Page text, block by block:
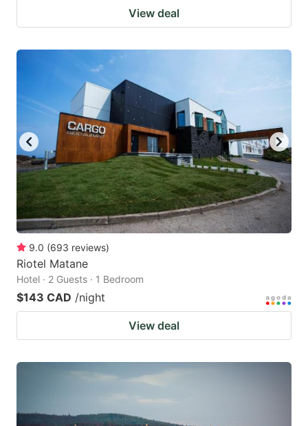
View deal
9.0 (693 reviews)
Riotel Matane
Hotel · 2 Guests · 1 Bedroom
$143 CAD /night
View deal